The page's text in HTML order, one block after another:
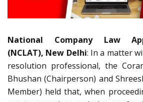
National Company Law
(NCLAT), New Delhi: In a matter
resolution professional, the
Bhushan (Chairperson) and
Member) held that, when